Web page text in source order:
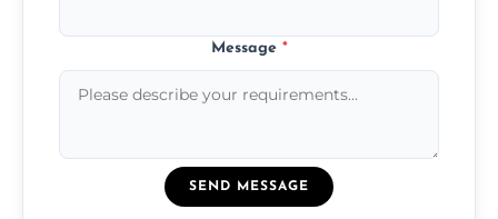
Message *
SEND MESSAGE